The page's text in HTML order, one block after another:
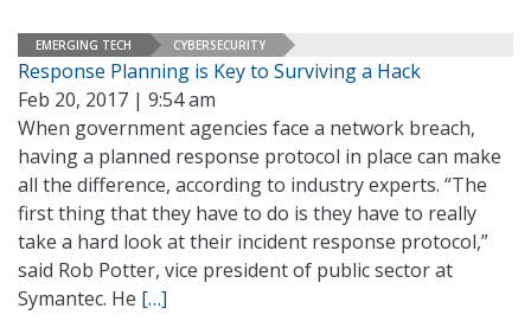
EMERGING TECH CYBERSECURITY
Response Planning is Key to Surviving a Hack
Feb 20, 2017 | 9:54 am
When government agencies face a network breach,
having a planned response protocol in place can make
all the difference, according to industry experts. “The
first thing that they have to do is they have to really
take a hard look at their incident response protocol,”
said Rob Potter, vice president of public sector at
Symantec. He […]